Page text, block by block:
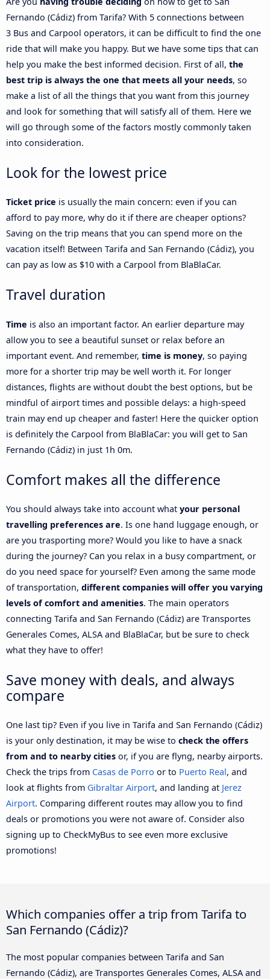
Fernando (Cádiz) from Tarifa? With 5 connections between
3 Bus and Carpool operators, it can be difficult to find the one
ride that will make you happy. But we have some tips that can
help you make the best informed decision. First of all, the
best trip is always the one that meets all your needs, so
make a list of all the things that you want from this journey
and look for something that will satisfy all of them. Here we
will go through some of the factors mostly commonly taken
into consideration.
Look for the lowest price
Ticket price is usually the main concern: even if you can
afford to pay more, why do it if there are cheaper options?
Saving on the trip means that you can spend more on the
vacation itself! Between Tarifa and San Fernando (Cádiz), you
can pay as low as $10 with a Carpool from BlaBlaCar.
Travel duration
Time is also an important factor. An earlier departure may
allow you to see a beautiful sunset or relax before an
important event. And remember, time is money, so paying
more for a shorter trip may be well worth it. For longer
distances, flights are without doubt the best options, but be
mindful of airport times and possible delays: a high-speed
train may end up cheaper and faster! Here the quicker option
is definitely the Carpool from BlaBlaCar: you will get to San
Fernando (Cádiz) in just 1h 0m.
Comfort makes all the difference
You should always take into account what your personal
travelling preferences are. Is one hand luggage enough, or
are you trasporting more? Would you like to have a snack
during the journey? Can you relax in a busy compartment, or
do you need space for yourself? Even among the same mode
of transportation, different companies will offer you varying
levels of comfort and amenities. The main operators
connecting Tarifa and San Fernando (Cádiz) are Transportes
Generales Comes, ALSA and BlaBlaCar, but be sure to check
what they have to offer!
Save money with deals, and always
compare
One last tip? Even if you live in Tarifa and San Fernando (Cádiz)
is your only destination, it may be wise to check the offers
from and to nearby cities or, if you are flyng, nearby airports.
Check the trips from Casas de Porro or to Puerto Real, and
look at flights from Gibraltar Airport, and landing at Jerez
Airport. Comparing different routes may allow you to find
deals or promotions you were not aware of. Consider also
signing up to CheckMyBus to see even more exclusive
promotions!
Which companies offer a trip from Tarifa to
San Fernando (Cádiz)?
The most popular companies between Tarifa and San
Fernando (Cádiz), are Transportes Generales Comes, ALSA and